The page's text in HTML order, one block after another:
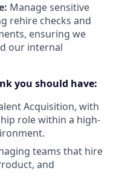
Manage sensitive
rehire checks and
ensuring we
our internal
you should have:
Acquisition, with
role within a high-
teams that hire
and